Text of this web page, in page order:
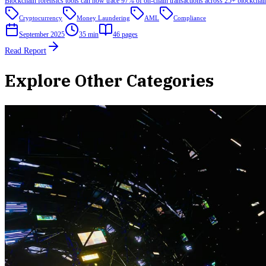
Cryptocurrency Money Laundering AML Compliance
September 2025 35 min 46 pages
Read Report
Explore Other Categories